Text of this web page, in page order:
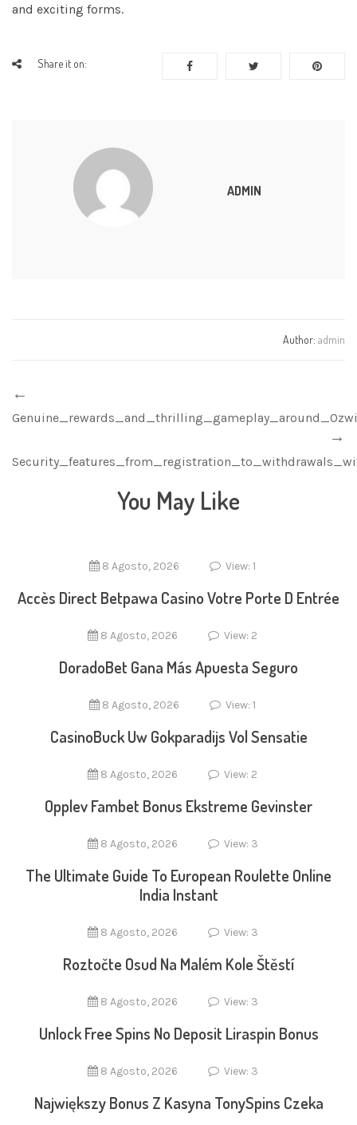
and exciting forms.
Share it on:
ADMIN
Author: admin
You May Like
8 Agosto, 2026 View: 1
Accès Direct Betpawa Casino Votre Porte D Entrée
8 Agosto, 2026 View: 2
DoradoBet Gana Más Apuesta Seguro
8 Agosto, 2026 View: 1
CasinoBuck Uw Gokparadijs Vol Sensatie
8 Agosto, 2026 View: 2
Opplev Fambet Bonus Ekstreme Gevinster
8 Agosto, 2026 View: 3
The Ultimate Guide To European Roulette Online
India Instant
8 Agosto, 2026 View: 3
Roztočte Osud Na Malém Kole Štěstí
8 Agosto, 2026 View: 3
Unlock Free Spins No Deposit Liraspin Bonus
8 Agosto, 2026 View: 3
Największy Bonus Z Kasyna TonySpins Czeka